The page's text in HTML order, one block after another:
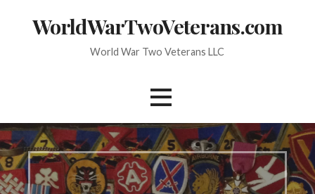
WorldWarTwoVeterans.com
World War Two Veterans LLC